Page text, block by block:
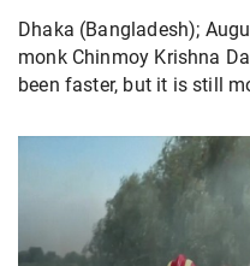
Dhaka (Bangladesh);
monk Chinmoy Krishna
been faster, but it is still